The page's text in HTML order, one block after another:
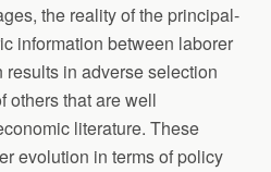
the reality of the principal-
information between laborer
in adverse selection
others that are well
literature. These
evolution in terms of policy